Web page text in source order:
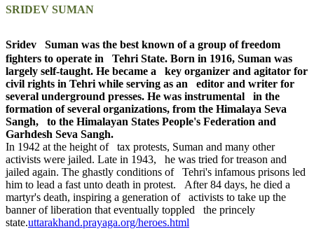
SRIDEV SUMAN
Sridev Suman was the best known of a group of freedom
fighters to operate in Tehri State. Born in 1916, Suman was
largely self-taught. He became a key organizer and agitator for
civil rights in Tehri while serving as an editor and writer for
several underground presses. He was instrumental in the
formation of several organizations, from the Himalaya Seva
Sangh, to the Himalayan States People's Federation and
Garhdesh Seva Sangh.
In 1942 at the height of tax protests, Suman and many other
activists were jailed. Late in 1943, he was tried for treason and
jailed again. The ghastly conditions of Tehri's infamous prisons led
him to lead a fast unto death in protest. After 84 days, he died a
martyr's death, inspiring a generation of activists to take up the
banner of liberation that eventually toppled the princely
state.uttarakhand.prayaga.org/heroes.html